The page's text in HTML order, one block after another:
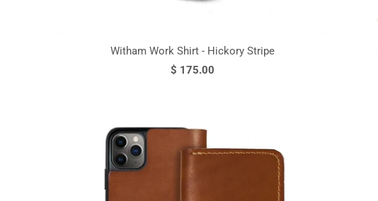
Witham Work Shirt - Hickory Stripe
$ 175.00